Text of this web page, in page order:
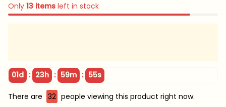
Only 13 items left in stock
01d : 23h : 59m : 52s
There are 33 people viewing this product right now.